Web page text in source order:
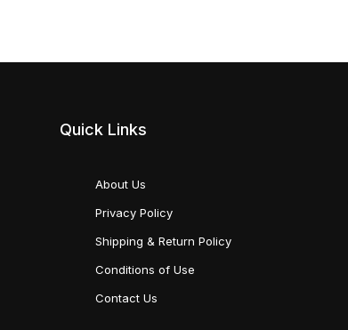
Quick Links
About Us
Privacy Policy
Shipping & Return Policy
Conditions of Use
Contact Us